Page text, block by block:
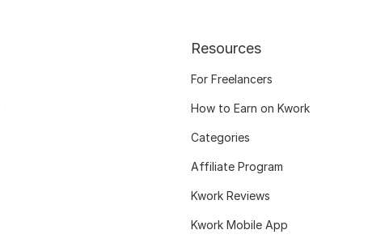
Resources
For Freelancers
How to Earn on Kwork
Categories
Affiliate Program
Kwork Reviews
Kwork Mobile App